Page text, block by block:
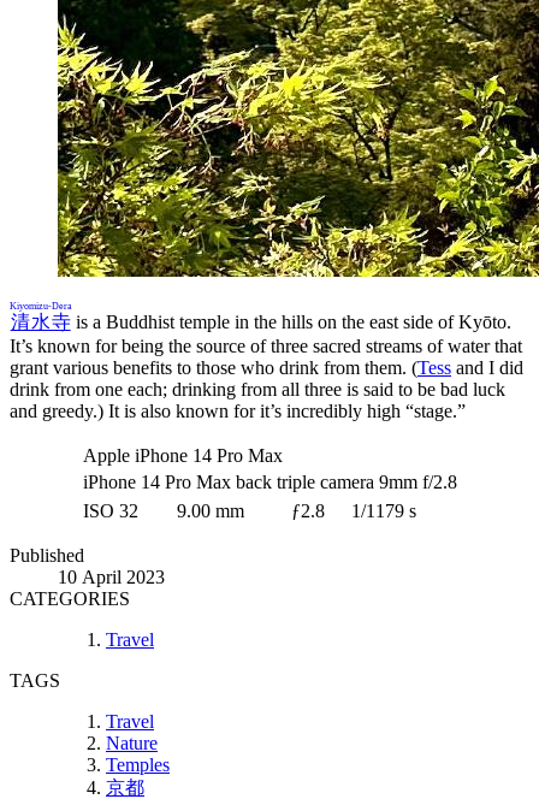
清水寺
Kiyomizu-Dera
is a Buddhist temple in the hills on the east side of Kyōto.
It’s known for being the source of three sacred streams of water that
grant various benefits to those who drink from them. (Tess and I did
drink from one each; drinking from all three is said to be bad luck
and greedy.) It is also known for it’s incredibly high “stage.”
Apple iPhone 14 Pro Max
iPhone 14 Pro Max back triple camera 9mm f/2.8
ISO 32
9.00 mm ƒ2.8 1/1179 s
Published
10 April 2023
CATEGORIES
Travel
TAGS
Travel
Nature
Temples
京都